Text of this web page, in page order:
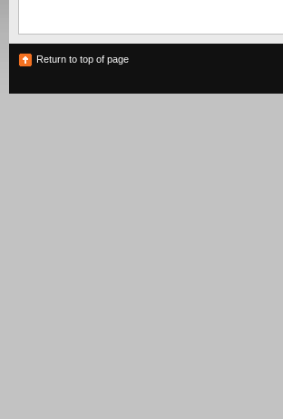
Return to top of page